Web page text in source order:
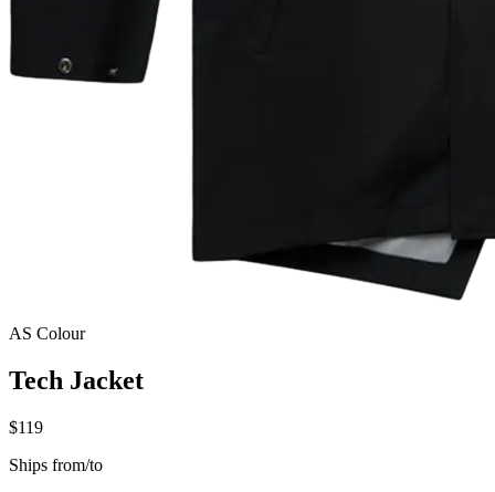
AS Colour
Tech Jacket
$119
Ships from/to